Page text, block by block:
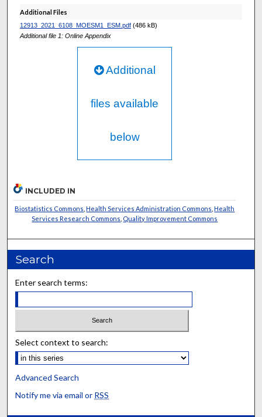
Additional Files
12913_2021_6108_MOESM1_ESM.pdf(486 kB)
Additional file 1: Online Appendix
Additional
files available
below
INCLUDED IN
Biostatistics Commons ,Health Services Administration Commons ,Health
Services Research Commons Quality Improvement Commons
Search
Enter search terms:
Select context to search:
Advanced Search
Notify me via email or RSS